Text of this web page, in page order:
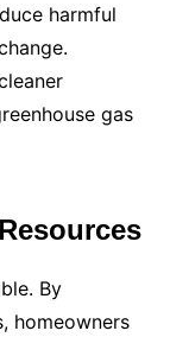
harmful
gas
By
homeowners